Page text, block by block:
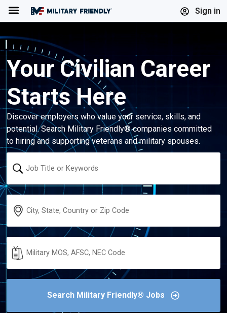
Sign in
Menu
Your Civilian Career
Starts Here
Discover employers who value your service, skills, and
potential. Search Military Friendly® companies committed
to hiring and supporting veterans and military spouses.
Keyword
Location
Military
Code
Search Military Friendly® Jobs